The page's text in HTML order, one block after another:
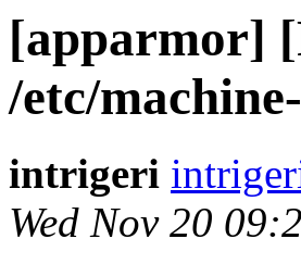
[apparmor]
/etc/
intrigeri
Wed Nov 20